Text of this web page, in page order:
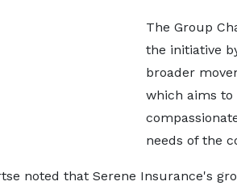
The Group
the initiative
broader
which aims to
needs of the
noted that Serene Insurance's